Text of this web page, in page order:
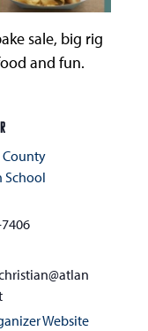
sale, big rig
and fun.
County
School
Website